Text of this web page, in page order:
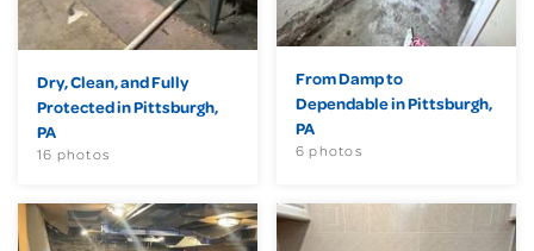
Dry, Clean, and Fully
Protected in Pittsburgh,
PA
16 photos
From Damp to
Dependable in Pittsburgh,
PA
6 photos